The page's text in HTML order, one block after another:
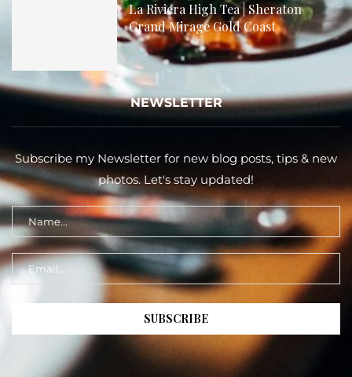
La Riviera High Tea | Sheraton
Grand Mirage Gold Coast
NEWSLETTER
Subscribe my Newsletter for new blog posts, tips & new
photos. Let's stay updated!